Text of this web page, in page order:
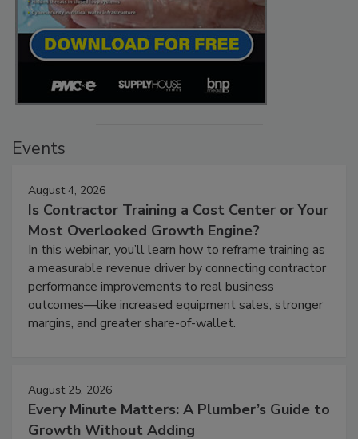
Events
August 4, 2026
Is Contractor Training a Cost Center or Your
Most Overlooked Growth Engine?
In this webinar, you’ll learn how to reframe training as
a measurable revenue driver by connecting contractor
performance improvements to real business
outcomes—like increased equipment sales, stronger
margins, and greater share-of-wallet.
August 25, 2026
Every Minute Matters: A Plumber’s Guide to
Growth Without Adding